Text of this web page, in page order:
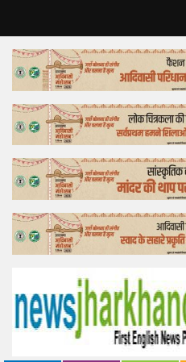
Home
Top Story
Bollywood
Business
Feature
Lifestyle
Tender